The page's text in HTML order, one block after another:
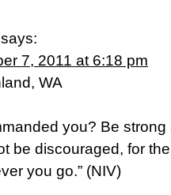
says:
7, 2011 at 6:18 pm
WA
you? Be
be discouraged, for
you go.” (NIV)